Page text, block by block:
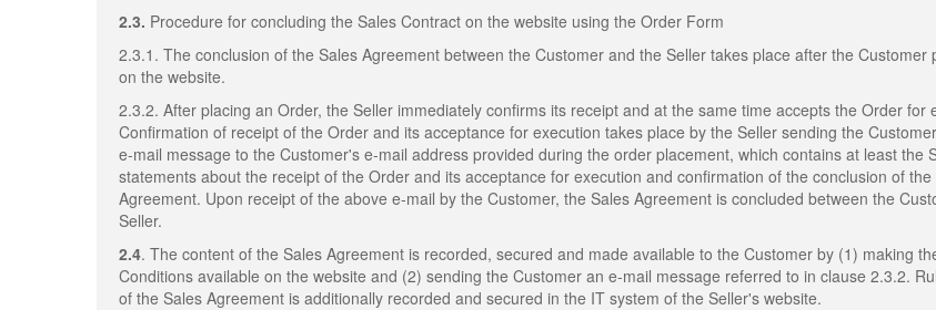
2.3. Procedure for concluding the Sales Contract on the website using the Order Form
2.3.1. The conclusion of the Sales Agreement between the Customer and the Seller takes place after the Customer
on the website.
2.3.2. After placing an Order, the Seller immediately confirms its receipt and at the same time accepts the Order for
Confirmation of receipt of the Order and its acceptance for execution takes place by the Seller sending the
e-mail message to the Customer's e-mail address provided during the order placement, which contains at least the
statements about the receipt of the Order and its acceptance for execution and confirmation of the conclusion of the
Agreement. Upon receipt of the above e-mail by the Customer, the Sales Agreement is concluded between the
Seller.
2.4. The content of the Sales Agreement is recorded, secured and made available to the Customer by (1) making
Conditions available on the website and (2) sending the Customer an e-mail message referred to in clause 2.3.2.
of the Sales Agreement is additionally recorded and secured in the IT system of the Seller's website.